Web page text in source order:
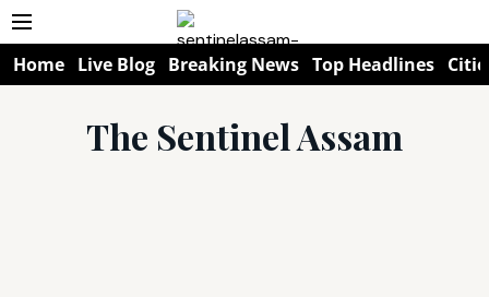
Home Live Blog Breaking News Top Headlines
The Sentinel Assam